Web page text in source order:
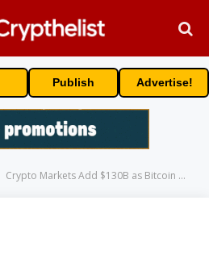
Publish Advertise!
Crypto Markets Add $130B as Bitcoin Surges to Weekly Highs Above $91K: Market Watch